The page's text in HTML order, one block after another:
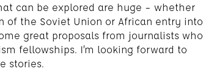
can be explored are huge – whether
of the Soviet Union or African entry into
great proposals from journalists who
fellowships. I’m looking forward to
stories.